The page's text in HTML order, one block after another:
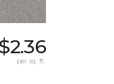
per sq. ft.